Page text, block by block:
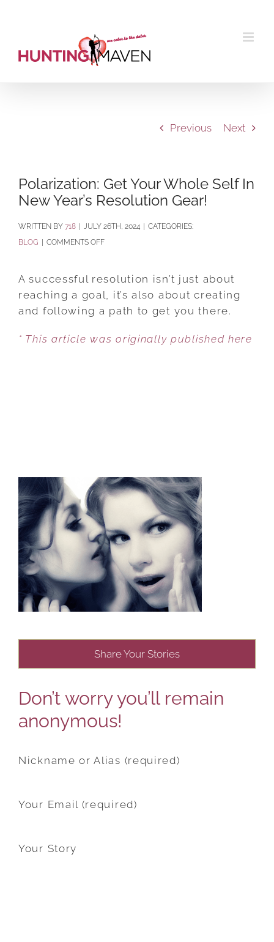
Previous Next
Polarization: Get Your Whole Self In
New Year’s Resolution Gear!
BY 718 JULY 26TH, 2024
CATEGORIES:
BLOG
COMMENTS OFFON
GET
YOUR
WHOLE
IN
A successful resolution isn’t just about
reaching a goal, it’s also about creating
and following a path to get you there.
* This article was originally published here
Share Your Stories
Don’t worry you’ll remain
anonymous!
Nickname or Alias (required)
Your Email (required)
Your Story